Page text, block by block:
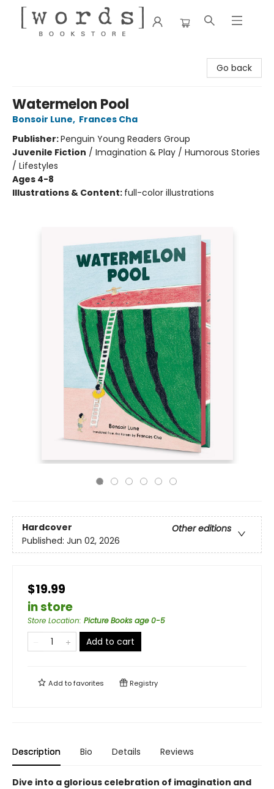
Go back
Watermelon Pool
Bonsoir Lune, Frances Cha
Publisher:Penguin Young Readers Group
Juvenile Fiction / Imagination & Play / Humorous Stories
/ Lifestyles
Ages 4-8
Illustrations & Content: full-color illustrations
Hardcover
Other editions
Published: Jun 02, 2026
$19.99
in store
Store Location: Picture Books age 0-5
Add to cart
Add tofavorites Registry
Description Bio Details Reviews
Dive into a glorious celebration of imagination and